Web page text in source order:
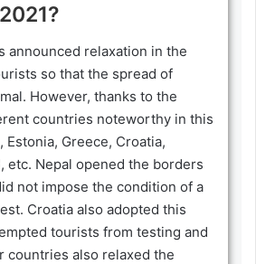
announced relaxation in the
so that the spread of
However, thanks to the
countries noteworthy in this
Estonia, Greece, Croatia,
etc. Nepal opened the borders
not impose the condition of a
Croatia also adopted this
tourists from testing and
countries also relaxed the